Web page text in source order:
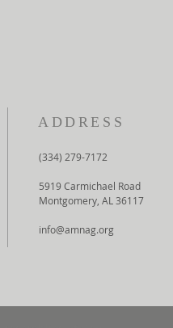
ADDRESS
(334) 279-7172
5919 Carmichael Road
Montgomery, AL 36117
info@amnag.org